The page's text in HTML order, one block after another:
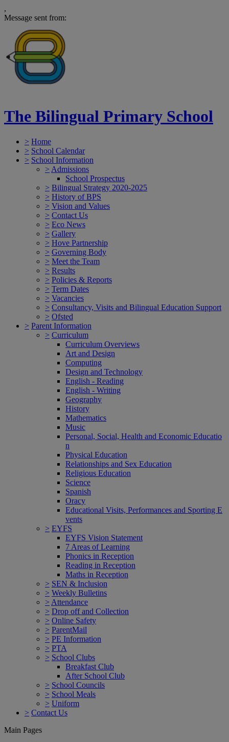
,
Message sent from:
The Bilingual Primary School
> Home
> School Calendar
> School Information
> Admissions
School Prospectus
> Bilingual Strategy 2020-2025
> History of BPS
> Vision and Values
> Contact Us
> Eco News
> Gallery
> Hove Partnership
> Governing Body
> Meet the Team
> Results
> Policies & Reports
> Term Dates
> Vacancies
> Consultancy, Visits and Bilingual Education Support
> Ofsted
> Parent Information
> Curriculum
Curriculum Overviews
Art and Design
Computing
Design and Technology
English - Reading
English - Writing
Geography
History
Mathematics
Music
Personal, Social, Health and Economic Educatio
n
Physical Education
Relationships and Sex Education
Religious Education
Science
Spanish
Oracy
Educational Visits, Performances and Sporting E
vents
> EYFS
EYFS Vision Statement
7 Areas of Learning
Phonics in Reception
Reading in Reception
Maths in Reception
> SEN & Inclusion
> Weekly Bulletins
> Attendance
> Drop off and Collection
> Online Safety
> ParentMail
> PE Information
> PTA
> School Clubs
Breakfast Club
After School Club
> School Councils
> School Meals
> Uniform
> Contact Us
Main Pages